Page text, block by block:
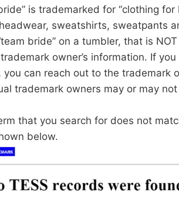
is trademarked for “clothing
sweatshirts, sweatpants
bride” on a tumbler, that is
owner’s information. If
you can reach out to the trademark
trademark owners may or may
that you search for does not
below.